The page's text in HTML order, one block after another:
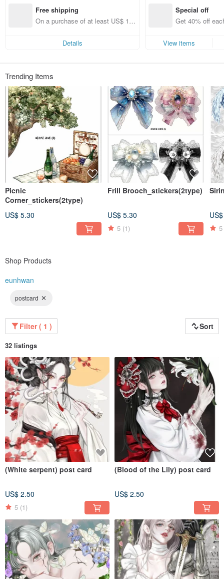
Announcements can be found on Instagram.
➡️@__eunhwan
Thank you for visiting🤍
Free shipping
On a purchase of at least US$ 14
Details
Special off
Get 40% off
View items
Trending Items
Picnic
Corner_stickers(2type)
US$ 5.30
Frill Brooch_stickers(2type)
US$ 5.30
5 (1) 5
Shop Products
eunhwan
postcard
Filter ( 1 ) Sort
32 listings
(White serpent) post card
US$ 2.50
5 (1)
(Blood of the Lily) post card
US$ 2.50